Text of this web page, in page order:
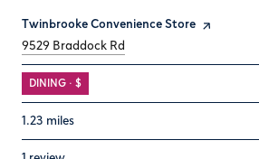
Visit the
Twinbrooke Convenience Store page on Yelp
Search
9529 Braddock Rd
DINING · $
1.23 miles